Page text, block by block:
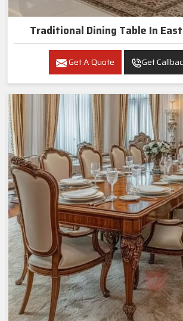
Traditional Dining Table In
Get A Quote Get